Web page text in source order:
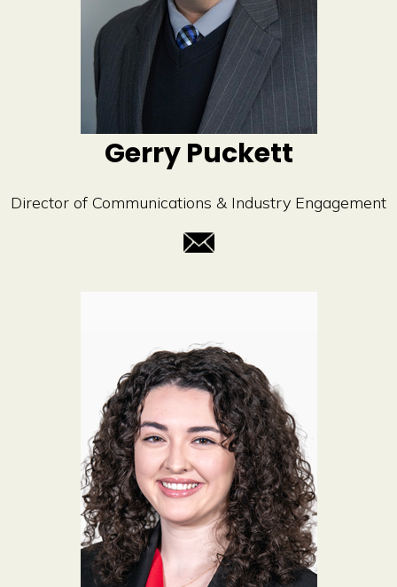
Gerry Puckett
Director of Communications & Industry Engagement